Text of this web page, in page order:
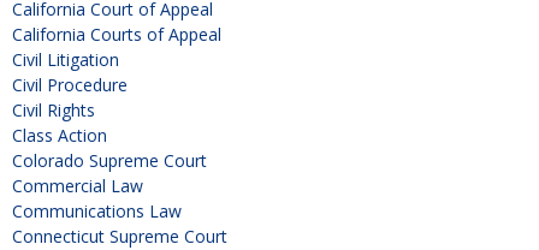
California Court of Appeal
California Courts of Appeal
Civil Litigation
Civil Procedure
Civil Rights
Class Action
Colorado Supreme Court
Commercial Law
Communications Law
Connecticut Supreme Court